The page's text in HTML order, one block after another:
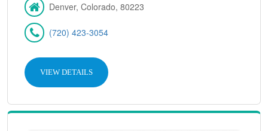
Denver, Colorado, 80223
(720) 423-3054
VIEW DETAILS